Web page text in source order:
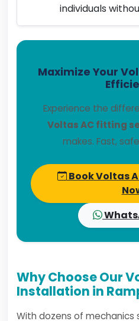
individuals
Maximize Your
Experience the
Voltas AC fitting
makes. Fast,
Book Voltas
Why Choose Our
Installation in
With dozens of